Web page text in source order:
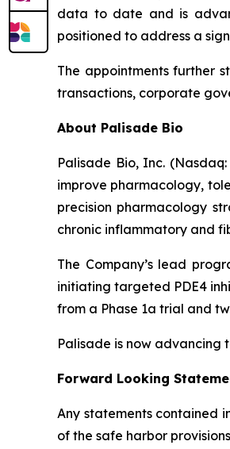
data to date and is
positioned to address a
The appointments further
transactions, corporate
About Palisade Bio
Palisade Bio, Inc.
improve pharmacology,
precision pharmacology
chronic inflammatory and
The Company’s lead
initiating targeted PDE4
from a Phase 1a trial and
Palisade is now advancing
Forward Looking
Any statements contained
of the safe harbor